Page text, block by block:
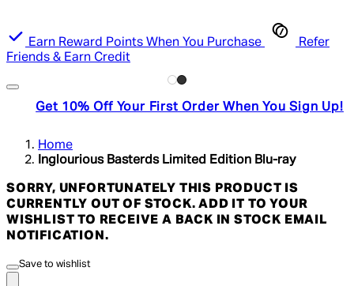
Earn Reward Points When You Purchase
Refer
Friends & Earn Credit
Get 10% Off Your First Order When You Sign Up!
Home
Inglourious Basterds Limited Edition Blu-ray
SORRY, UNFORTUNATELY THIS PRODUCT IS
CURRENTLY OUT OF STOCK. ADD IT TO YOUR
WISHLIST TO RECEIVE A BACK IN STOCK EMAIL
NOTIFICATION.
Save to wishlist